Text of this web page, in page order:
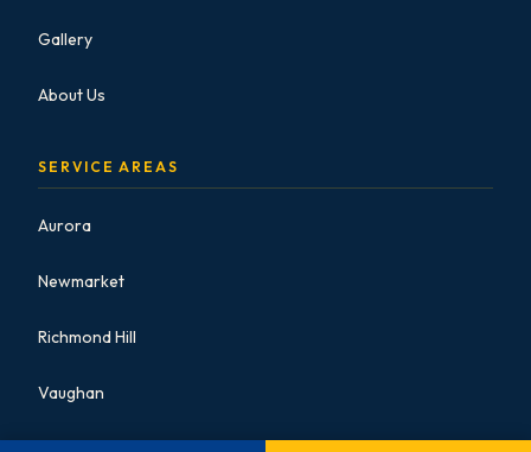
Gallery
About Us
SERVICE AREAS
Aurora
Newmarket
Richmond Hill
Vaughan